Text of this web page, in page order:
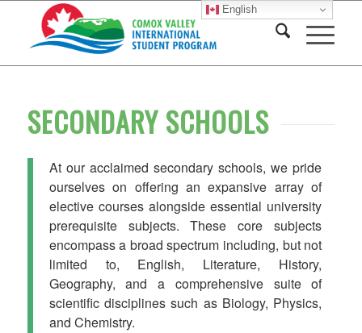
SECONDARY SCHOOLS
At our acclaimed secondary schools, we pride
ourselves on offering an expansive array of
elective courses alongside essential university
prerequisite subjects. These core subjects
encompass a broad spectrum including, but not
limited to, English, Literature, History,
Geography, and a comprehensive suite of
scientific disciplines such as Biology, Physics,
and Chemistry.
English